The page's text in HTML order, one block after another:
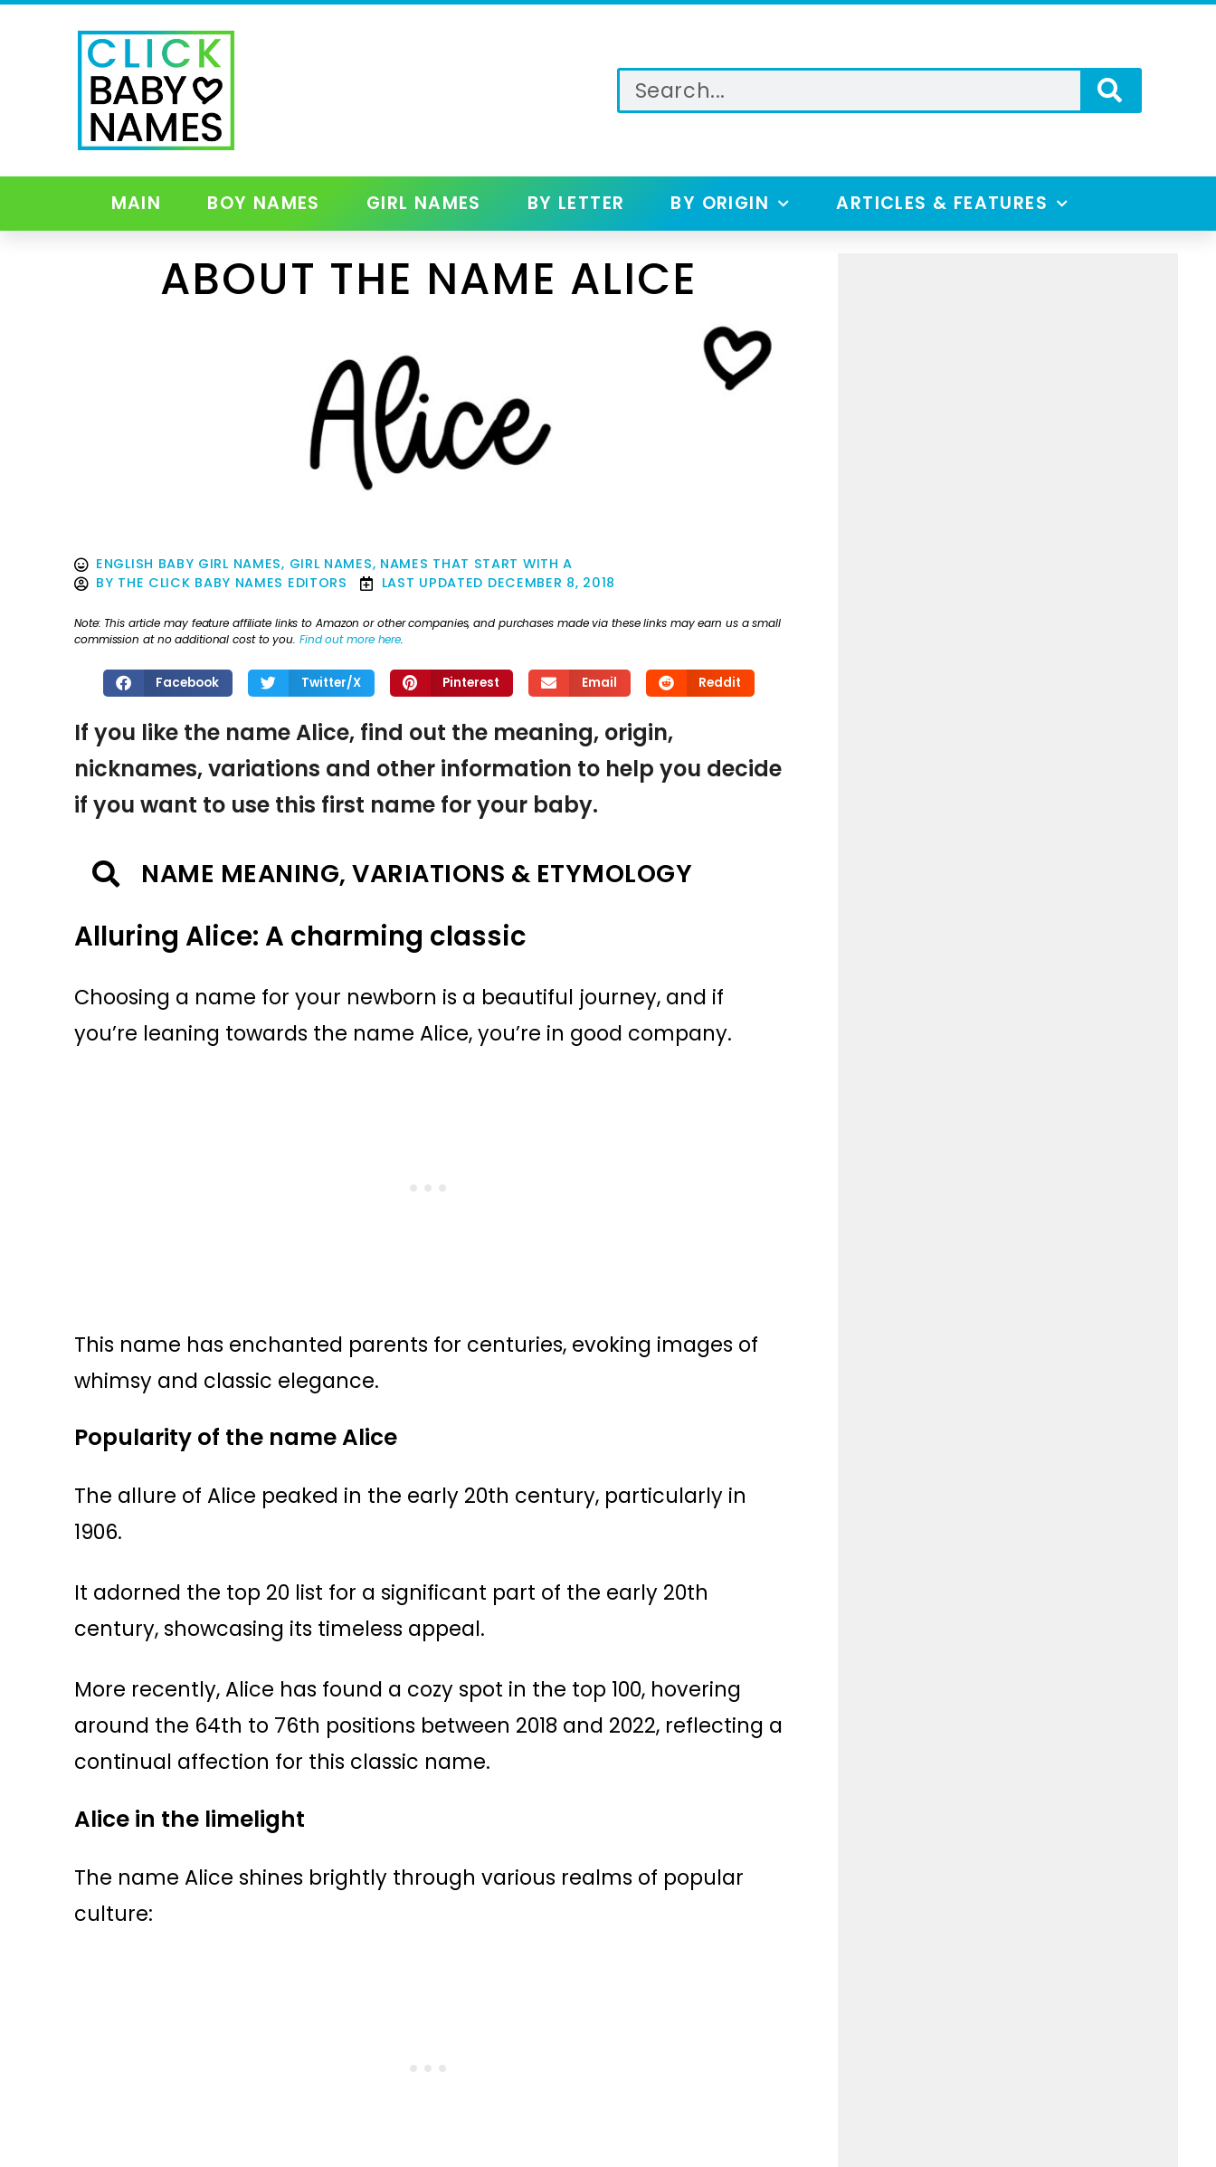
MAIN BOY NAMES GIRL NAMES BY LETTER BY ORIGIN ARTICLES & FEATURES
ABOUT THE NAME ALICE
ENGLISH BABY GIRL NAMES, GIRL NAMES, NAMES THAT START WITH A
BY THE CLICK BABY NAMES EDITORS LAST UPDATED DECEMBER 8, 2018
Note: This article may feature affiliate links to Amazon or other companies, and purchases made via these links may earn us a small
commission at no additional cost to you. Find out more here.
Facebook Twitter/X Pinterest Email Reddit
If you like the name Alice, find out the meaning, origin,
nicknames, variations and other information to help you decide
if you want to use this first name for your baby.
NAME MEANING, VARIATIONS & ETYMOLOGY
Alluring Alice: A charming classic
Choosing a name for your newborn is a beautiful journey, and if
you’re leaning towards the name Alice, you’re in good company.
This name has enchanted parents for centuries, evoking images of
whimsy and classic elegance.
Popularity of the name Alice
The allure of Alice peaked in the early 20th century, particularly in
1906.
It adorned the top 20 list for a significant part of the early 20th
century, showcasing its timeless appeal​.
More recently, Alice has found a cozy spot in the top 100, hovering
around the 64th to 76th positions between 2018 and 2022, reflecting a
continual affection for this classic name​.
Alice in the limelight
The name Alice shines brightly through various realms of popular
culture: